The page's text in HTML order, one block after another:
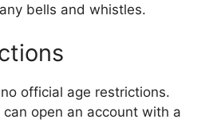
bells and whistles.
official age restrictions.
open an account with a